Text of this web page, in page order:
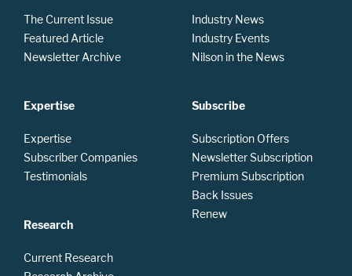
The Current Issue
Featured Article
Newsletter Archive
Expertise
Expertise
Subscriber Companies
Testimonials
Research
Current Research
Industry News
Industry Events
Nilson in the News
Subscribe
Subscription Offers
Newsletter Subscription
Premium Subscription
Back Issues
Renew